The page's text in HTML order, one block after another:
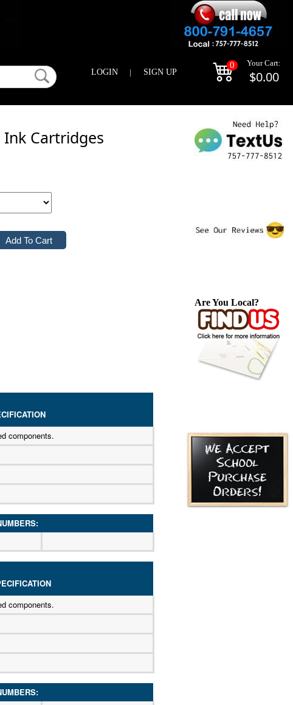
LOGIN | SIGN UP
0 Your Cart:
$0.00
Ink Cartridges
components.
components.
Are You Local?